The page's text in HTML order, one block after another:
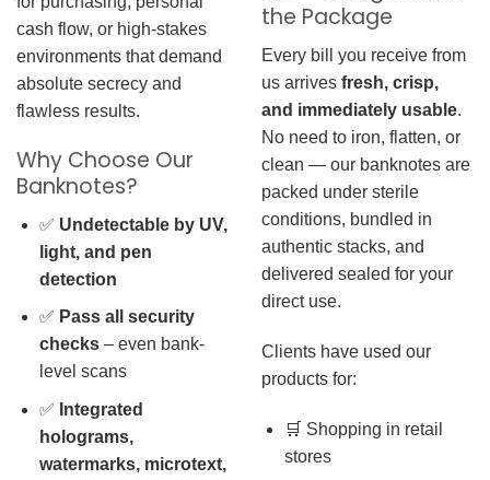
cash flow, or high-stakes
environments that demand
absolute secrecy and
flawless results.
Why Choose Our
Banknotes?
✅ Undetectable by UV,
light, and pen
detection
✅ Pass all security
checks– even bank-
level scans
✅ Integrated
holograms,
watermarks, microtext,
the Package
Every bill you receive from
us arrives fresh, crisp,
and immediately usable.
No need to iron, flatten, or
clean — our banknotes are
packed under sterile
conditions, bundled in
authentic stacks, and
delivered sealed for your
direct use.
Clients have used our
products for:
🛒 Shopping in retail
stores